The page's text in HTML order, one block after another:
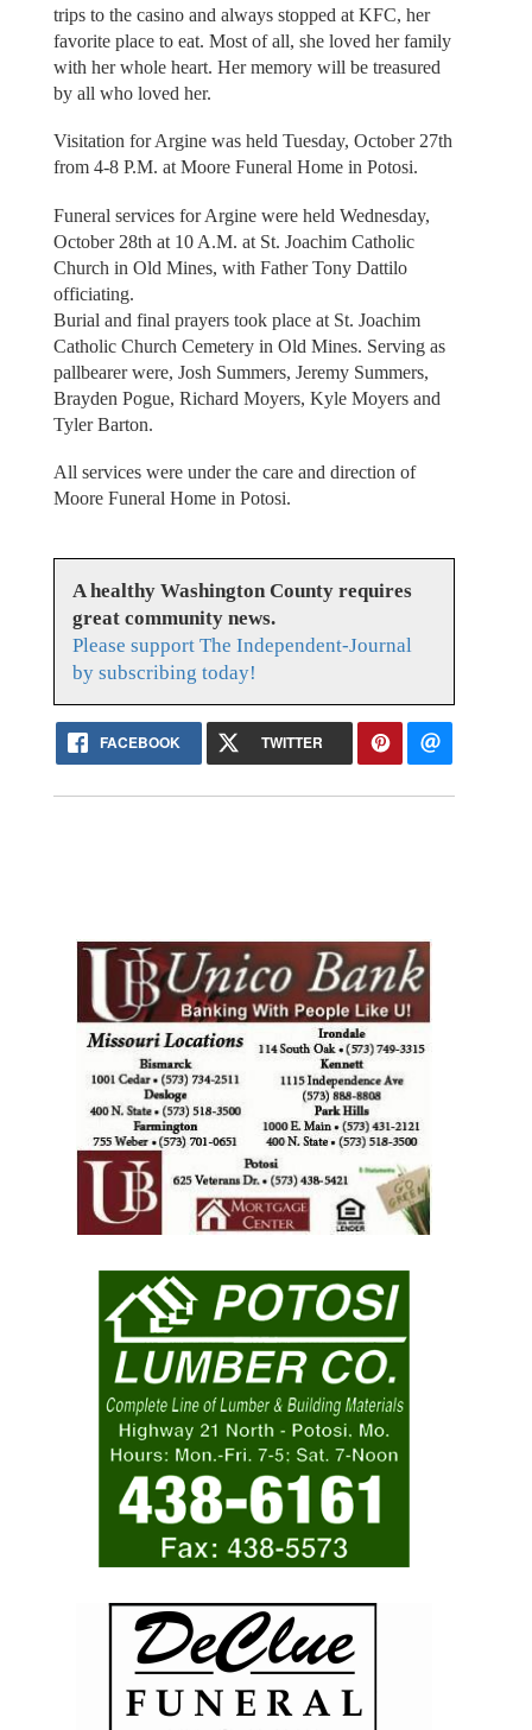
trips to the casino and always stopped at KFC, her
favorite place to eat. Most of all, she loved her family
with her whole heart. Her memory will be treasured
by all who loved her.
Visitation for Argine was held Tuesday, October 27th
from 4-8 P.M. at Moore Funeral Home in Potosi.
Funeral services for Argine were held Wednesday,
October 28th at 10 A.M. at St. Joachim Catholic
Church in Old Mines, with Father Tony Dattilo
officiating.
Burial and final prayers took place at St. Joachim
Catholic Church Cemetery in Old Mines. Serving as
pallbearer were, Josh Summers, Jeremy Summers,
Brayden Pogue, Richard Moyers, Kyle Moyers and
Tyler Barton.
All services were under the care and direction of
Moore Funeral Home in Potosi.
A healthy Washington County requires
great community news.
Please support The Independent-Journal
by subscribing today!
FACEBOOK TWITTER